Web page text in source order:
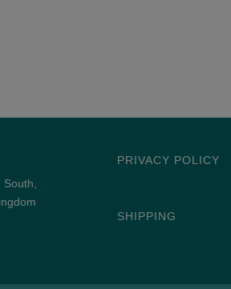
PRIVACY POLICY
SHIPPING